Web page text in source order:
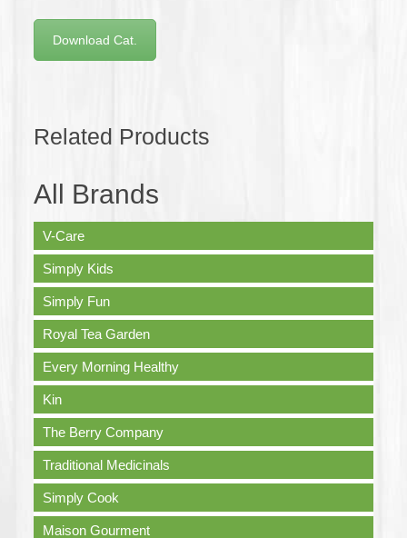
Download Cat.
Related Products
All Brands
V-Care
Simply Kids
Simply Fun
Royal Tea Garden
Every Morning Healthy
Kin
The Berry Company
Traditional Medicinals
Simply Cook
Maison Gourment